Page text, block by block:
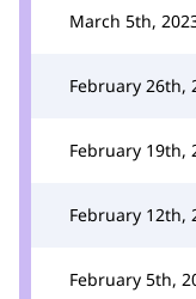
March 5th,
February 26th,
February 19th,
February 12th,
February 5th,